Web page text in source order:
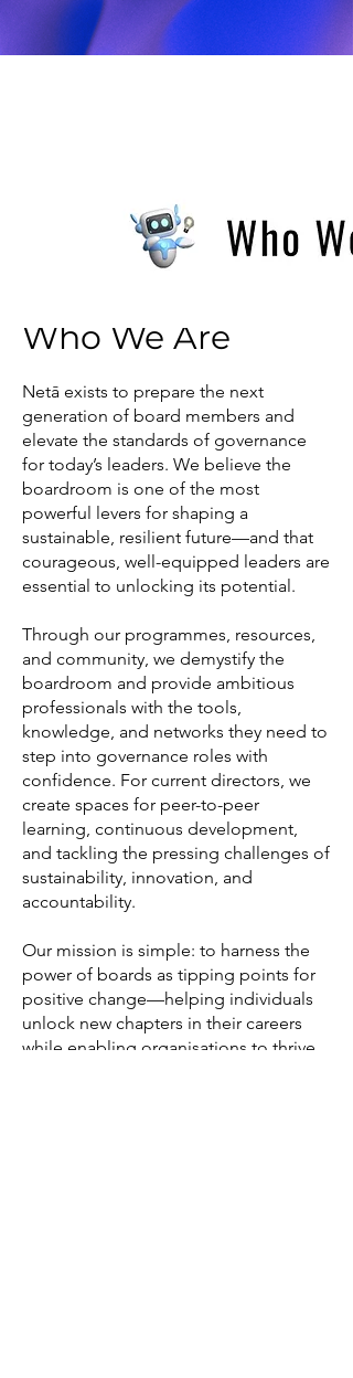
Who We Are
Netā exists to prepare the next
generation of board members and
elevate the standards of governance
for today’s leaders. We believe the
boardroom is one of the most
powerful levers for shaping a
sustainable, resilient future—and that
courageous, well-equipped leaders are
essential to unlocking its potential.
Through our programmes, resources,
and community, we demystify the
boardroom and provide ambitious
professionals with the tools,
knowledge, and networks they need to
step into governance roles with
confidence. For current directors, we
create spaces for peer-to-peer
learning, continuous development,
and tackling the pressing challenges of
sustainability, innovation, and
accountability.
Our mission is simple: to harness the
power of boards as tipping points for
positive change—helping individuals
unlock new chapters in their careers
while enabling organisations to thrive